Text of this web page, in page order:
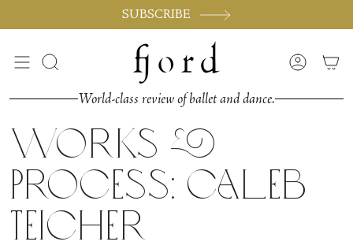
SUBSCRIBE
Search Account
World-class review of ballet and dance.
Works &
Process: Caleb
Teicher